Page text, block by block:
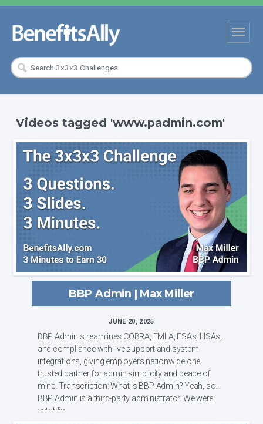
Videos tagged 'www.padmin.com'
BBP Admin | Max Miller
JUNE 20, 2025
BBP Admin streamlines COBRA, FMLA, FSAs, HSAs,
and compliance with live support and system
integrations, giving employers nationwide one
trusted partner for admin simplicity and peace of
mind. Transcription: What is BBP Admin? Yeah, so
BBP Admin is a third-party administrator. We were
establis...